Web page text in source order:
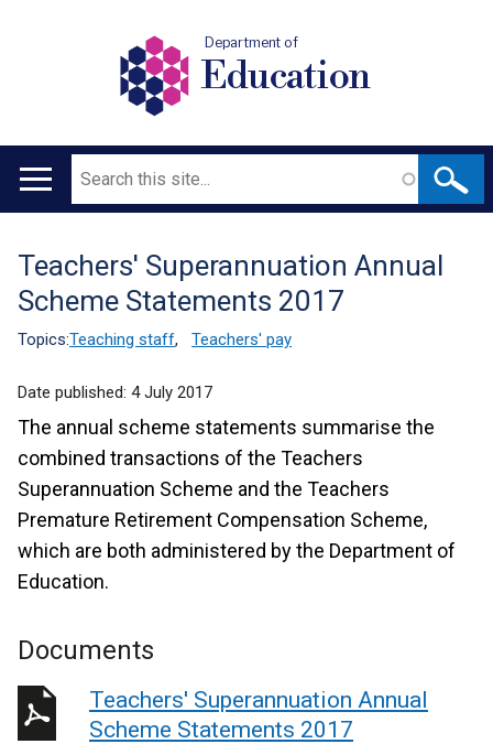
Department of
Education
Main
Search
Translation
help
Teachers' Superannuation Annual
Scheme Statements 2017
Topics:Teaching staff, Teachers' pay
Date published: 4 July 2017
The annual scheme statements summarise the
combined transactions of the Teachers
Superannuation Scheme and the Teachers
Premature Retirement Compensation Scheme,
which are both administered by the Department of
Education.
Documents
Teachers' Superannuation Annual
Scheme Statements 2017